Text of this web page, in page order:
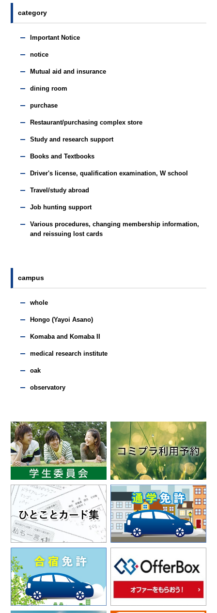
category
Important Notice
notice
Mutual aid and insurance
dining room
purchase
Restaurant/purchasing complex store
Study and research support
Books and Textbooks
Driver's license, qualification examination, W school
Travel/study abroad
Job hunting support
Various procedures, changing membership information,
and reissuing lost cards
campus
whole
Hongo (Yayoi Asano)
Komaba and Komaba II
medical research institute
oak
observatory